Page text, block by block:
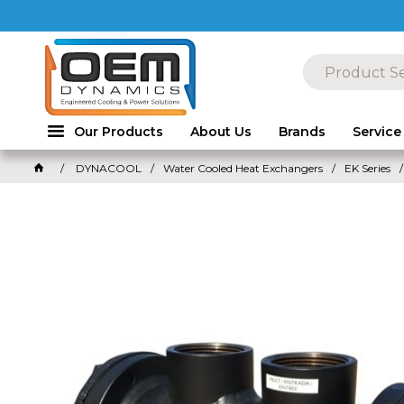
Our Products About Us Brands Service
DYNACOOL Water Cooled Heat Exchangers EK Series